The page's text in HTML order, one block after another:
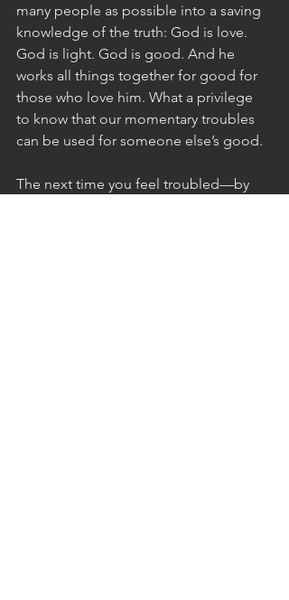
many people as possible into a saving
knowledge of the truth: God is love.
God is light. God is good. And he
works all things together for good for
those who love him. What a privilege
to know that our momentary troubles
can be used for someone else’s good.
The next time you feel troubled—by